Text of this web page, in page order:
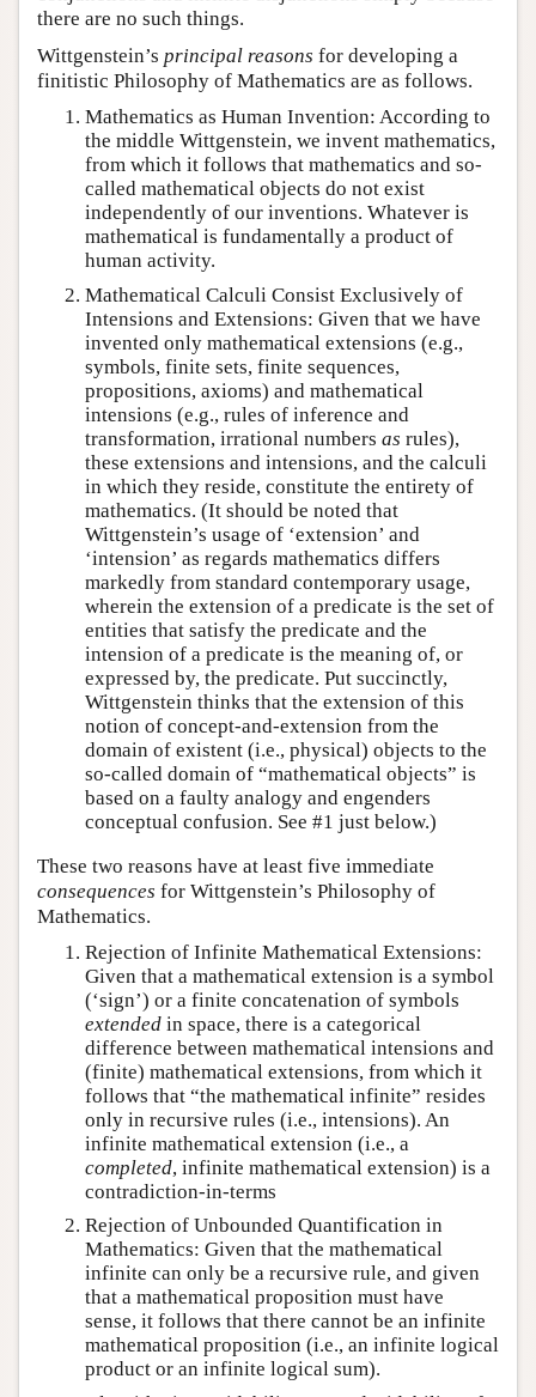
there are no such things.
Wittgenstein’s principal reasons for developing a
finitistic Philosophy of Mathematics are as follows.
Mathematics as Human Invention: According to
the middle Wittgenstein, we invent mathematics,
from which it follows that mathematics and so-
called mathematical objects do not exist
independently of our inventions. Whatever is
mathematical is fundamentally a product of
human activity.
Mathematical Calculi Consist Exclusively of
Intensions and Extensions: Given that we have
invented only mathematical extensions (e.g.,
symbols, finite sets, finite sequences,
propositions, axioms) and mathematical
intensions (e.g., rules of inference and
transformation, irrational numbers as rules),
these extensions and intensions, and the calculi
in which they reside, constitute the entirety of
mathematics. (It should be noted that
Wittgenstein’s usage of ‘extension’ and
‘intension’ as regards mathematics differs
markedly from standard contemporary usage,
wherein the extension of a predicate is the set of
entities that satisfy the predicate and the
intension of a predicate is the meaning of, or
expressed by, the predicate. Put succinctly,
Wittgenstein thinks that the extension of this
notion of concept-and-extension from the
domain of existent (i.e., physical) objects to the
so-called domain of “mathematical objects” is
based on a faulty analogy and engenders
conceptual confusion. See #1 just below.)
These two reasons have at least five immediate
consequences for Wittgenstein’s Philosophy of
Mathematics.
Rejection of Infinite Mathematical Extensions:
Given that a mathematical extension is a symbol
(‘sign’) or a finite concatenation of symbols
extended in space, there is a categorical
difference between mathematical intensions and
(finite) mathematical extensions, from which it
follows that “the mathematical infinite” resides
only in recursive rules (i.e., intensions). An
infinite mathematical extension (i.e., a
completed, infinite mathematical extension) is a
contradiction-in-terms
Rejection of Unbounded Quantification in
Mathematics: Given that the mathematical
infinite can only be a recursive rule, and given
that a mathematical proposition must have
sense, it follows that there cannot be an infinite
mathematical proposition (i.e., an infinite logical
product or an infinite logical sum).